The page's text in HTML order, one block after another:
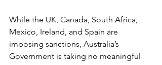
While the UK, Canada, South Africa,
Mexico, Ireland, and Spain are
imposing sanctions, Australia’s
Government is taking no meaningful